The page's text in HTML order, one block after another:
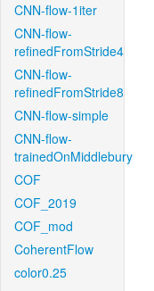
CNN-flow-1iter
CNN-flow-
refinedFromStride4
CNN-flow-
refinedFromStride8
CNN-flow-simple
CNN-flow-
trainedOnMiddlebury
COF
COF_2019
COF_mod
CoherentFlow
color0.25